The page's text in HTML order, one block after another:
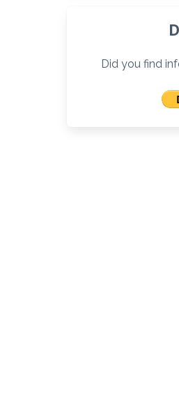
Did you find